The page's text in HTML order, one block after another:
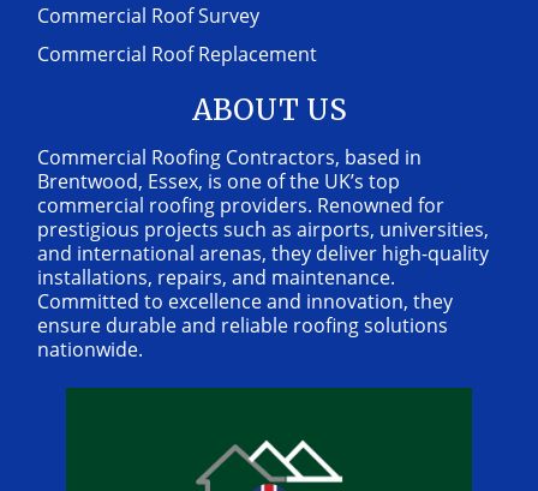
Commercial Roof Survey
Commercial Roof Replacement
ABOUT US
Commercial Roofing Contractors, based in
Brentwood, Essex, is one of the UK’s top
commercial roofing providers. Renowned for
prestigious projects such as airports, universities,
and international arenas, they deliver high-quality
installations, repairs, and maintenance.
Committed to excellence and innovation, they
ensure durable and reliable roofing solutions
nationwide.